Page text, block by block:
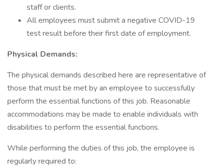
staff or clients.
All employees must submit a negative COVID-19
test result before their first date of employment.
Physical Demands:
The physical demands described here are representative of
those that must be met by an employee to successfully
perform the essential functions of this job. Reasonable
accommodations may be made to enable individuals with
disabilities to perform the essential functions.
While performing the duties of this job, the employee is
regularly required to: